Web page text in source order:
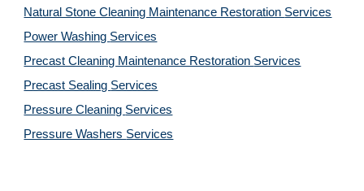
Natural Stone Cleaning Maintenance Restoration Services
Power Washing Services
Precast Cleaning Maintenance Restoration Services
Precast Sealing Services
Pressure Cleaning Services
Pressure Washers Services